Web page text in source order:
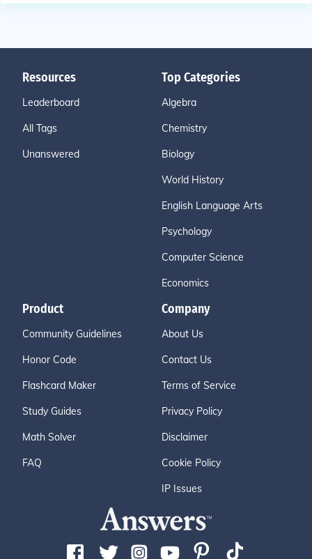
Resources
Leaderboard
All Tags
Unanswered
Top Categories
Algebra
Chemistry
Biology
World History
English Language Arts
Psychology
Computer Science
Economics
Product
Community Guidelines
Honor Code
Flashcard Maker
Study Guides
Math Solver
FAQ
Company
About Us
Contact Us
Terms of Service
Privacy Policy
Disclaimer
Cookie Policy
IP Issues